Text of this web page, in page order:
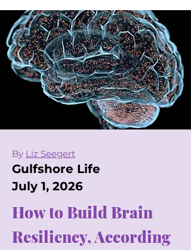
By Liz Seegert
Gulfshore Life
July 1, 2026
How to Build Brain
Resiliency, According